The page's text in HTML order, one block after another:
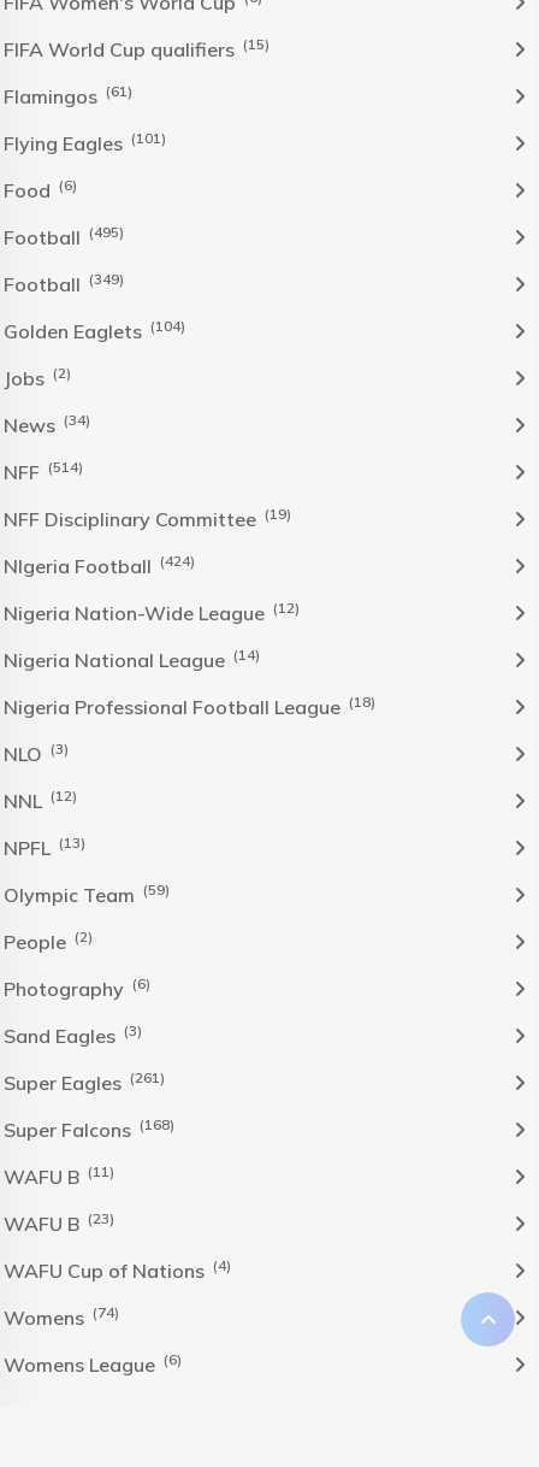
FIFA World Cup qualifiers (15)
Flamingos (61)
Flying Eagles (101)
Food (6)
Football (495)
Football (349)
Golden Eaglets (104)
Jobs (2)
News (34)
NFF (514)
NFF Disciplinary Committee (19)
NIgeria Football (424)
Nigeria Nation-Wide League (12)
Nigeria National League (14)
Nigeria Professional Football League (18)
NLO (3)
NNL (12)
NPFL (13)
Olympic Team (59)
People (2)
Photography (6)
Sand Eagles (3)
Super Eagles (261)
Super Falcons (168)
WAFU B (11)
WAFU B (23)
WAFU Cup of Nations (4)
Womens (74)
Womens League (6)